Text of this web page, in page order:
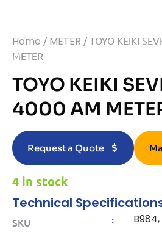
Home / METER / TOYO KEIKI
METER
TOYO KEIKI
4000 AM
Request a Quote
4 in stock
Technical
SKU : B984,